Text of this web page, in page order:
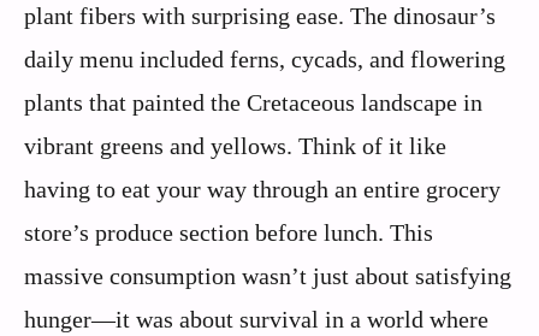
plant fibers with surprising ease. The dinosaur’s
daily menu included ferns, cycads, and flowering
plants that painted the Cretaceous landscape in
vibrant greens and yellows. Think of it like
having to eat your way through an entire grocery
store’s produce section before lunch. This
massive consumption wasn’t just about satisfying
hunger—it was about survival in a world where